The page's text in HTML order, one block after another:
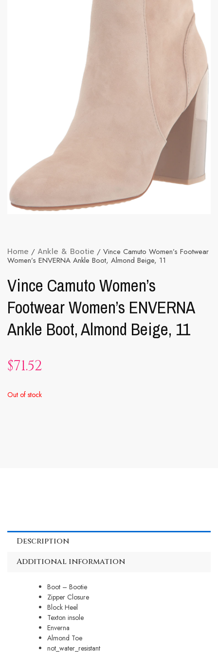
Home / Ankle & Bootie / Vince Camuto Women’s Footwear
Women’s ENVERNA Ankle Boot, Almond Beige, 11
Vince Camuto Women’s
Footwear Women’s ENVERNA
Ankle Boot, Almond Beige, 11
$71.52
Out of stock
Description
Additional information
Boot – Bootie
Zipper Closure
Block Heel
Texton insole
Enverna
Almond Toe
not_water_resistant